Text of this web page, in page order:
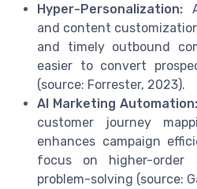
Hyper-Personalization:
and content
and timely outbound
easier to convert
(source: Forrester, 2023).
AI Marketing Automation:
customer journey
enhances campaign
focus on higher-order
problem-solving (source: